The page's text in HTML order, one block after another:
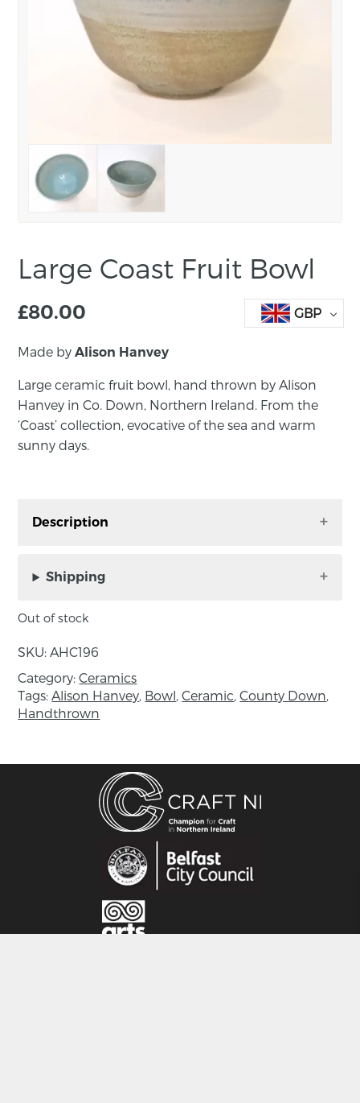
Large Coast Fruit Bowl
£80.00 GBP
Made byAlison Hanvey
Large ceramic fruit bowl, hand thrown by Alison
Hanvey in Co. Down, Northern Ireland. From the
‘Coast’ collection, evocative of the sea and warm
sunny days.
Description
Hanvey in Co. Down, Northern Ireland. From
warm sunny days.
Perfect for everyday use and dishwasher
diameter 24cm.
Please note; the beauty of handmade is that no
are handmade, this means the product may
vary slightly from the image.
About the maker:
After graduating with a degree in Glass and
Ceramics, Alison worked as a production potter
for 25 years. She loves the qualities of clay, the
way there is no resistance with it, that there is
no need for tools to work it, and that she has
Shipping
Out of stock
SKU:AHC196
Category:Ceramics
Tags:Alison Hanvey, Bowl,Ceramic,County Down,
Handthrown